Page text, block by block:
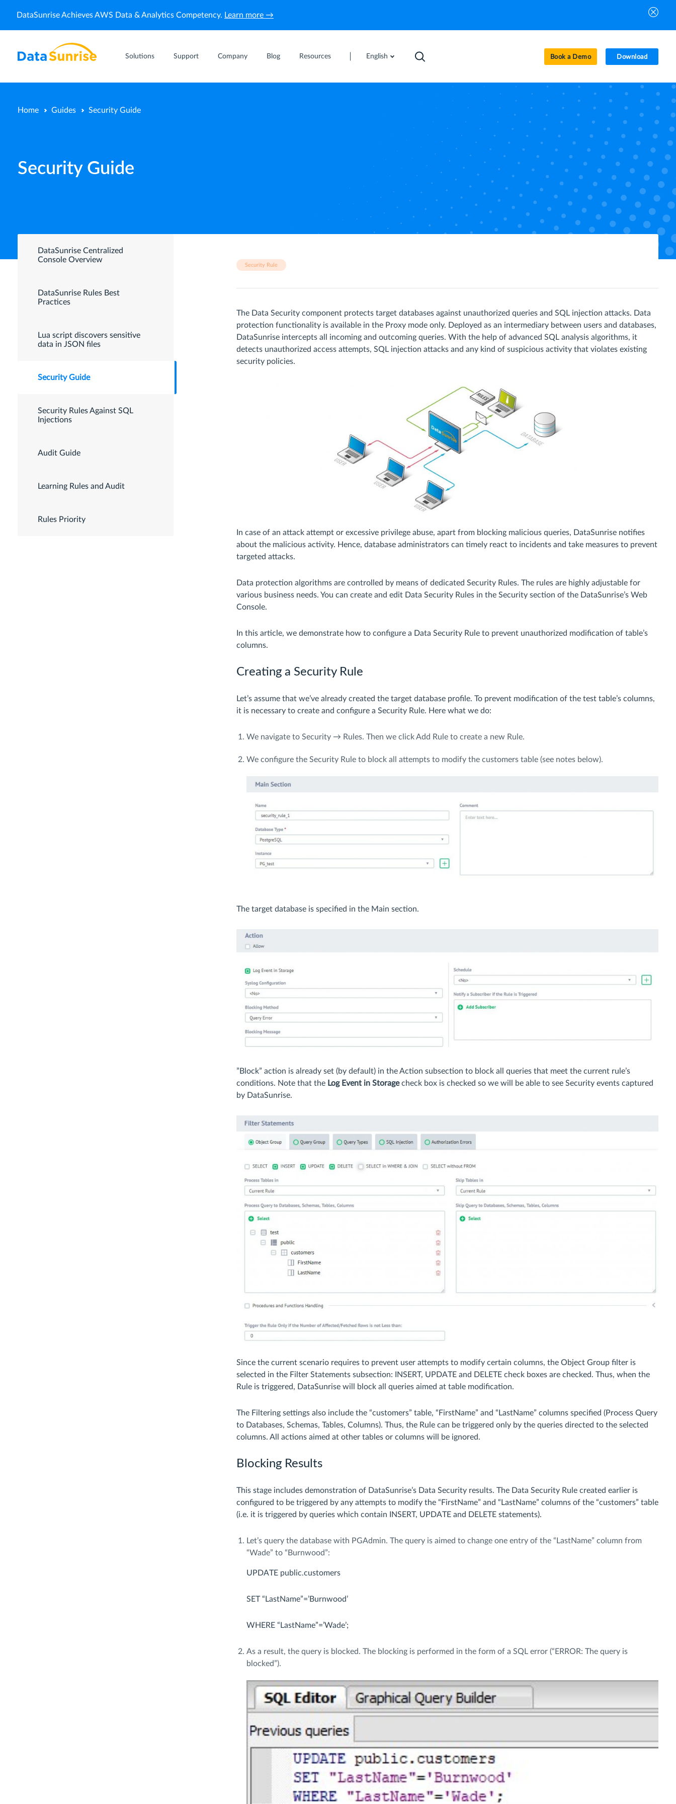
DataSunrise Achieves AWS Data & Analytics Competency. Learn more →
Solutions Support Company Blog Resources English Book a Demo Download
Home Guides Security Guide
Security Guide
DataSunrise Centralized
Console Overview
DataSunrise Rules Best
Practices
Lua script discovers sensitive
data in JSON files
Security Guide
Security Rules Against SQL
Injections
Audit Guide
Learning Rules and Audit
Rules Priority
Security Rule
The Data Security component protects target databases against unauthorized queries and SQL injection attacks. Data
protection functionality is available in the Proxy mode only. Deployed as an intermediary between users and databases,
DataSunrise intercepts all incoming and outcoming queries. With the help of advanced SQL analysis algorithms, it
detects unauthorized access attempts, SQL injection attacks and any kind of suspicious activity that violates existing
security policies.
In case of an attack attempt or excessive privilege abuse, apart from blocking malicious queries, DataSunrise notifies
about the malicious activity. Hence, database administrators can timely react to incidents and take measures to prevent
targeted attacks.
Data protection algorithms are controlled by means of dedicated Security Rules. The rules are highly adjustable for
various business needs. You can create and edit Data Security Rules in the Security section of the DataSunrise’s Web
Console.
In this article, we demonstrate how to configure a Data Security Rule to prevent unauthorized modification of table’s
columns.
Creating a Security Rule
Let’s assume that we’ve already created the target database profile. To prevent modification of the test table’s columns,
it is necessary to create and configure a Security Rule. Here what we do:
We navigate to Security → Rules. Then we click Add Rule to create a new Rule.
We configure the Security Rule to block all attempts to modify the customers table (see notes below).
The target database is specified in the Main section.
”Block” action is already set (by default) in the Action subsection to block all queries that meet the current rule’s
conditions. Note that the Log Event in Storagecheck box is checked so we will be able to see Security events captured
by DataSunrise.
Since the current scenario requires to prevent user attempts to modify certain columns, the Object Group filter is
selected in the Filter Statements subsection: INSERT, UPDATE and DELETE check boxes are checked. Thus, when the
Rule is triggered, DataSunrise will block all queries aimed at table modification.
The Filtering settings also include the “customers” table, “FirstName” and “LastName” columns specified (Process Query
to Databases, Schemas, Tables, Columns). Thus, the Rule can be triggered only by the queries directed to the selected
columns. All actions aimed at other tables or columns will be ignored.
Blocking Results
This stage includes demonstration of DataSunrise’s Data Security results. The Data Security Rule created earlier is
configured to be triggered by any attempts to modify the “FirstName” and “LastName” columns of the “customers” table
(i.e. it is triggered by queries which contain INSERT, UPDATE and DELETE statements).
Let’s query the database with PGAdmin. The query is aimed to change one entry of the “LastName” column from
“Wade” to “Burnwood”:
UPDATE public.customers
SET “LastName”=’Burnwood’
WHERE “LastName”=’Wade’;
As a result, the query is blocked. The blocking is performed in the form of a SQL error (“ERROR: The query is
blocked”).